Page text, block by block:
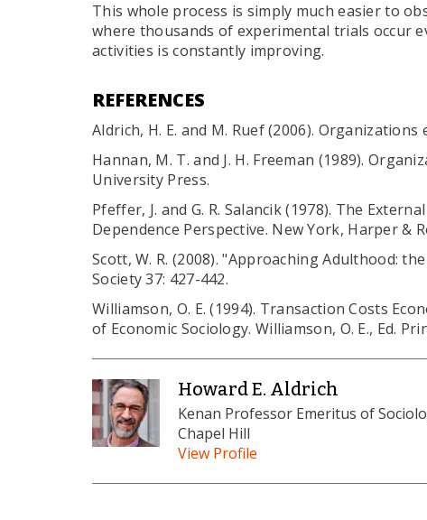
This whole process is simply much easier to
where thousands of experimental trials occur
activities is constantly improving.
REFERENCES
Aldrich, H. E. and M. Ruef (2006).
Hannan, M. T. and J. H. Freeman (1989).
University Press.
Pfeffer, J. and G. R. Salancik (1978). The
Dependence Perspective. New York, Harper &
Scott, W. R. (2008). "Approaching Adulthood:
Society 37: 427-442.
Williamson, O. E. (1994). Transaction Costs
of Economic Sociology. Williamson, O. E., Ed.
Howard E. Aldrich
Kenan Professor Emeritus of
Chapel Hill
View Profile